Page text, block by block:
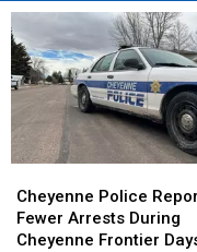
Police
Report
20
Cheyenne Police
Fewer Arrests During
Cheyenne Frontier
Police
Report
20